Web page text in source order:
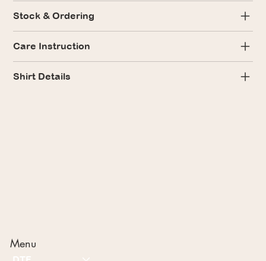
Stock & Ordering
Care Instruction
Shirt Details
Menu